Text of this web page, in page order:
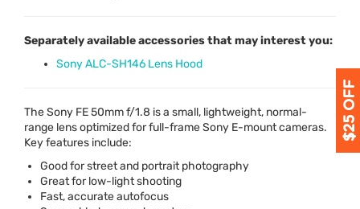
Separately available accessories that may interest you:
Sony ALC-SH146 Lens Hood
The Sony FE 50mm f/1.8 is a small, lightweight, normal-
range lens optimized for full-frame Sony E-mount cameras.
Key features include:
Good for street and portrait photography
Great for low-light shooting
Fast, accurate autofocus